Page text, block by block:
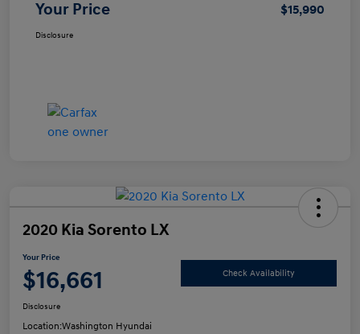
Your Price $15,990
Disclosure
2020 Kia Sorento LX
Your Price
$16,661 Check Availability
Disclosure
Location:Washington Hyundai